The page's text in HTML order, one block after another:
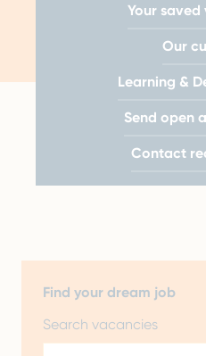
Your
Our
Learning &
Send open
Contact
Find your dream job
Search vacancies